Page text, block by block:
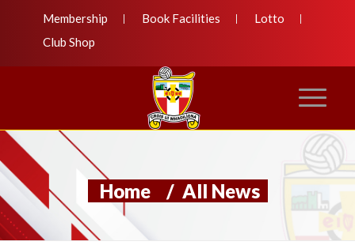
Membership Book Facilities
Lotto
Club Shop
Home / All News